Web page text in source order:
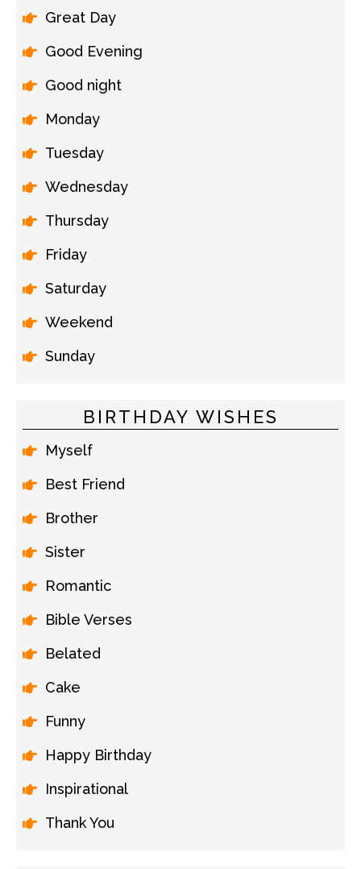
Great Day
Good Evening
Good night
Monday
Tuesday
Wednesday
Thursday
Friday
Saturday
Weekend
Sunday
BIRTHDAY WISHES
Myself
Best Friend
Brother
Sister
Romantic
Bible Verses
Belated
Cake
Funny
Happy Birthday
Inspirational
Thank You